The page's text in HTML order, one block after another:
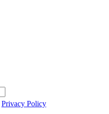
Privacy Policy